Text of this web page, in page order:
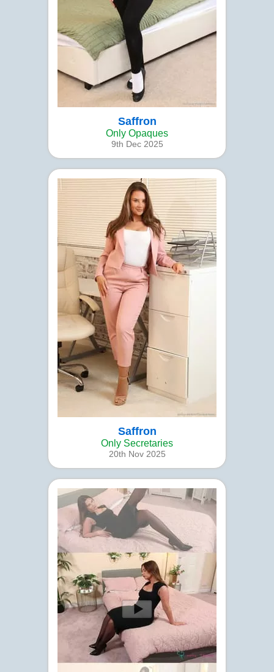
Saffron
Only Opaques
9th Dec 2025
Saffron
Only Secretaries
20th Nov 2025